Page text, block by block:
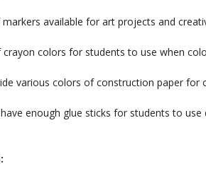
available for art projects and
crayon colors for students to use when
various colors of construction paper for
enough glue sticks for students to